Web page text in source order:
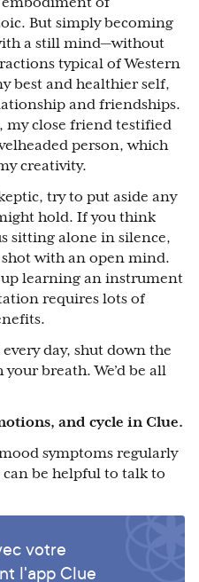
But simply becoming
a still mind—without
typical of Western
best and healthier self,
and friendships.
my close friend testified
person, which
creativity.
try to put aside any
hold. If you think
sitting alone in silence,
shot with an open mind.
up learning an instrument
requires lots of
day, shut down the
breath. We’d be all
and cycle in Clue.
symptoms regularly
be helpful to talk to
votre
l'app Clue